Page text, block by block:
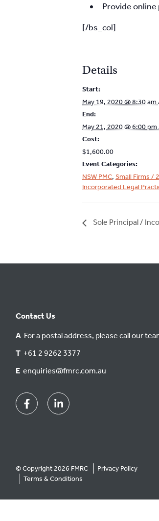
Provide
[/bs_col]
Details
Start:
May 19, 2020 @ 8:30 am
End:
May 21, 2020 @ 6:00 pm
Cost:
$1,600.00
Event Categories:
NSW PMC, Small Firms /
Incorporated Legal
Sole Principal /
Contact Us
A For a postal address, please call our
T +61 2 9262 3377
E enquiries@fmrc.com.au
FacebookLinkedin
© Copyright 2026 FMRC
Privacy Policy
Terms & Conditions